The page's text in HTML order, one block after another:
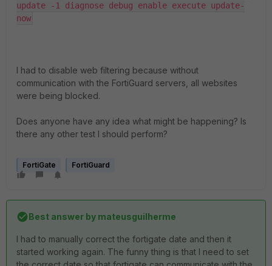
update -1 diagnose debug enable execute update-
now
I had to disable web filtering because without
communication with the FortiGuard servers, all websites
were being blocked.
Does anyone have any idea what might be happening? Is
there any other test I should perform?
FortiGate FortiGuard
Best answer by mateusguilherme
I had to manually correct the fortigate date and then it
started working again. The funny thing is that I need to set